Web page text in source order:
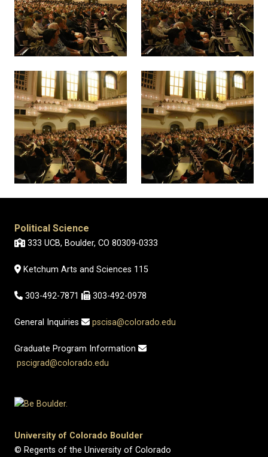
Political Science
333 UCB, Boulder, CO 80309-0333
Ketchum Arts and Sciences 115
303-492-7871 303-492-0978
General Inquiries pscisa@colorado.edu
Graduate Program Information
pscigrad@colorado.edu
University of Colorado Boulder
© Regents of the University of Colorado